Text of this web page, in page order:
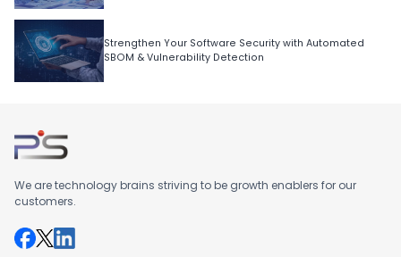
Strengthen Your Software Security with Automated
SBOM & Vulnerability Detection
We are technology brains striving to be growth enablers for our
customers.